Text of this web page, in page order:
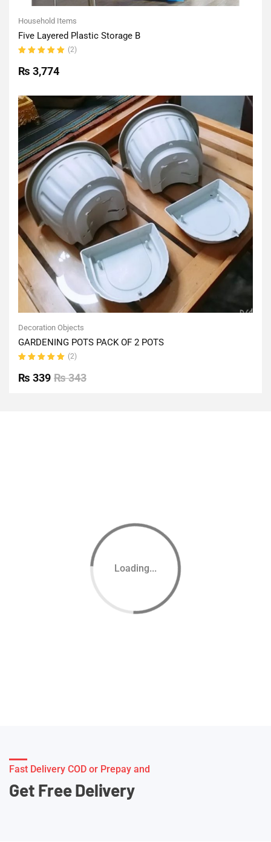
Household Items
Five Layered Plastic Storage B
5.00out
of 5
(2)
₨ 3,774
Decoration Objects
GARDENING POTS PACK OF 2 POTS
5.00out
of 5
(2)
₨343
₨ 339
Loading...
Fast Delivery COD or Prepay and
Get Free Delivery